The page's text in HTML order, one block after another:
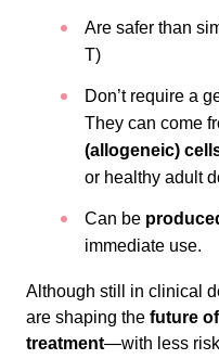
Are safer than
T)
Don’t require a
They can come
(allogeneic)
or healthy adult
Can be
immediate use.
Although still in clinical
are shaping the future
treatment—with less